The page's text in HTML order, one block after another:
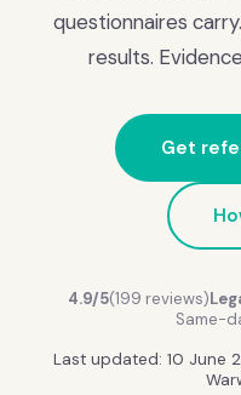
questionnaires
results.
Get
4.9/5(199 reviews)
Same-
Last updated: 10 June